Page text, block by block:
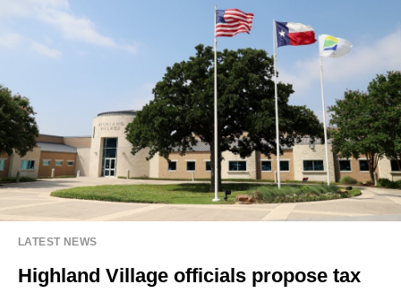
LATEST NEWS
Highland Village officials propose tax